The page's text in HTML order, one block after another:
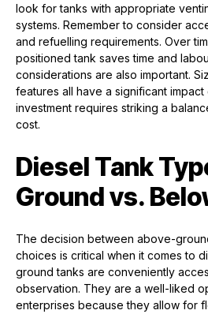
look for tanks with appropriate
systems. Remember to consider
and refuelling requirements. Over
positioned tank saves time and
considerations are also important.
features all have a significant impact
investment requires striking a
cost.
Diesel Tank
Ground vs.
The decision between above-
choices is critical when it comes to
ground tanks are conveniently
observation. They are a well-liked
enterprises because they allow for